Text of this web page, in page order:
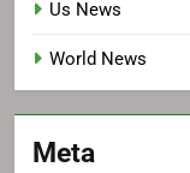
Us News
World News
Meta